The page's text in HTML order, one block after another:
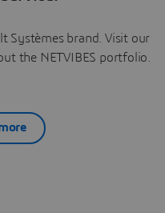
Systèmes brand. Visit our
the NETVIBES portfolio.